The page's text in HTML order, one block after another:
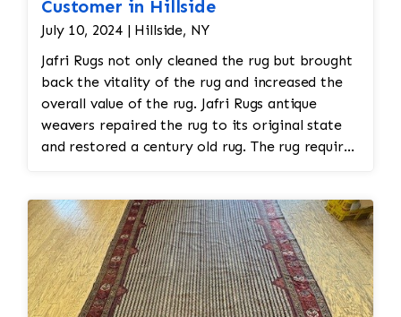
Customer in Hillside
July 10, 2024 | Hillside, NY
Jafri Rugs not only cleaned the rug but brought
back the vitality of the rug and increased the
overall value of the rug. Jafri Rugs antique
weavers repaired the rug to its original state
and restored a century old rug. The rug required
reweaving into the field of the rug which was
all done by hand. All repair work is done by
hand.